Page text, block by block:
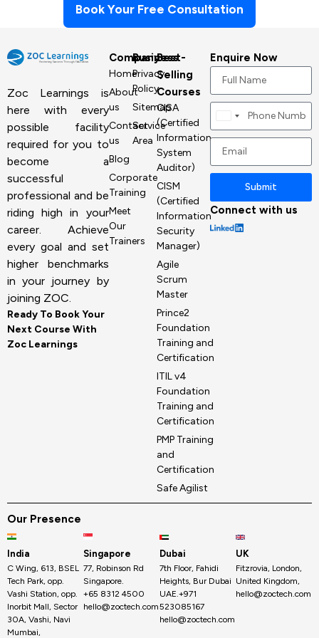
Book Your Free Consultation
Zoc Learnings is
here with every
possible facility
required for you to
become a
successful
professional and be
riding high in your
career. Achieve
every goal and set
higher benchmarks
in your journey by
joining ZOC.
Ready To Book Your
Next Course With
Zoc Learnings
Company
Home
About
us
Contact
us
Blog
Corporate
Training
Meet
Our
Trainers
Business
Privacy
Policy
Sitemap
Service
Area
Best-
Selling
Courses
CISA
(Certified
Information
System
Auditor)
CISM
(Certified
Information
Security
Manager)
Agile
Scrum
Master
Prince2
Foundation
Training and
Certification
ITIL v4
Foundation
Training and
Certification
PMP Training
and
Certification
Safe Agilist
Enquire Now
Canada
+1
Submit
Connect with us
Our Presence
India
C Wing, 613, BSEL
Tech Park, opp.
Vashi Station, opp.
Inorbit Mall, Sector
30A, Vashi, Navi
Mumbai,
Singapore
77, Robinson Rd
Singapore.
+65 8312 4500
hello@zoctech.com
Dubai
7th Floor, Fahidi
Heights, Bur Dubai
UAE.+971
523085167
hello@zoctech.com
UK
Fitzrovia, London,
United Kingdom,
hello@zoctech.com